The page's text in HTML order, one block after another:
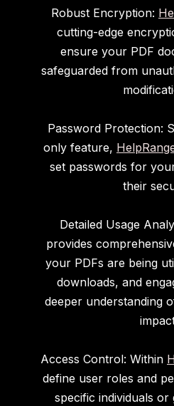
Robust Encryption:
cutting-edge
ensure your PDF
safeguarded from
Password Protection:
only feature,
set passwords for
their
Detailed Usage
provides
your PDFs are being
downloads, and
deeper understanding
Access Control: Within
define user roles and
specific individuals